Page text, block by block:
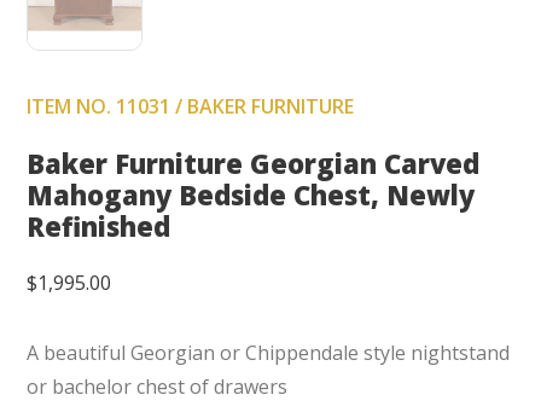
ITEM NO. 11031 / BAKER FURNITURE
Baker Furniture Georgian Carved
Mahogany Bedside Chest, Newly
Refinished
$1,995.00
A beautiful Georgian or Chippendale style nightstand
or bachelor chest of drawers